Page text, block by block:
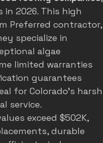
2026. This high
Preferred contractor,
specialize in
algae
limited warranties
guarantees
for Colorado's harsh
service.
exceed $502K,
durable